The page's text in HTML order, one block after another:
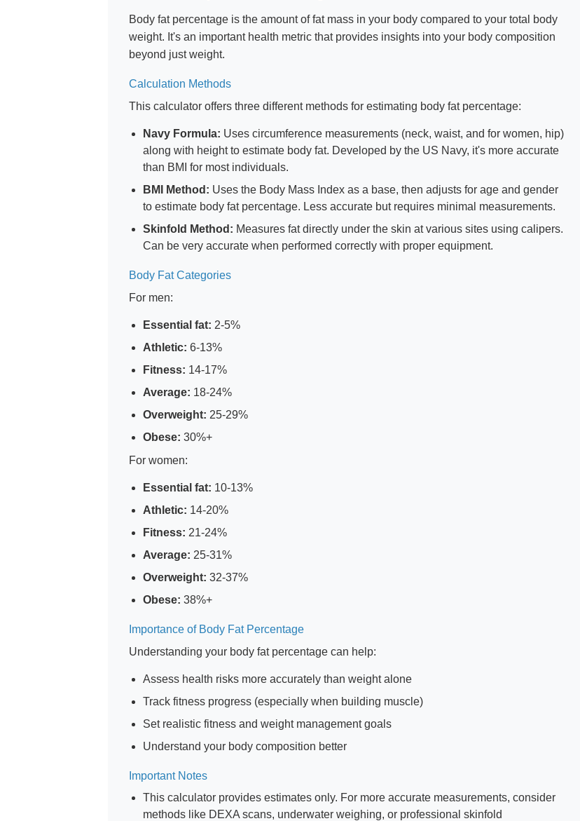
Body fat percentage is the amount of fat mass in your body compared to your total body
weight. It's an important health metric that provides insights into your body composition
beyond just weight.
Calculation Methods
This calculator offers three different methods for estimating body fat percentage:
Navy Formula: Uses circumference measurements (neck, waist, and for women, hip)
along with height to estimate body fat. Developed by the US Navy, it's more accurate
than BMI for most individuals.
BMI Method: Uses the Body Mass Index as a base, then adjusts for age and gender
to estimate body fat percentage. Less accurate but requires minimal measurements.
Skinfold Method: Measures fat directly under the skin at various sites using calipers.
Can be very accurate when performed correctly with proper equipment.
Body Fat Categories
For men:
Essential fat: 2-5%
Athletic: 6-13%
Fitness: 14-17%
Average: 18-24%
Overweight: 25-29%
Obese: 30%+
For women:
Essential fat: 10-13%
Athletic: 14-20%
Fitness: 21-24%
Average: 25-31%
Overweight: 32-37%
Obese: 38%+
Importance of Body Fat Percentage
Understanding your body fat percentage can help:
Assess health risks more accurately than weight alone
Track fitness progress (especially when building muscle)
Set realistic fitness and weight management goals
Understand your body composition better
Important Notes
This calculator provides estimates only. For more accurate measurements, consider
methods like DEXA scans, underwater weighing, or professional skinfold